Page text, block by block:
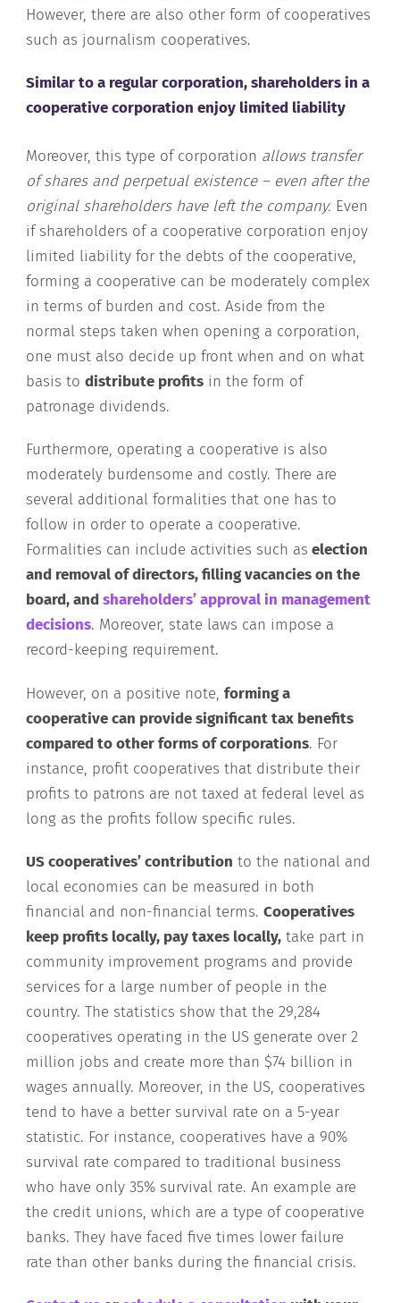
However, there are also other form of cooperatives
such as journalism cooperatives.
Similar to a regular corporation, shareholders in a
cooperative corporation enjoy limited liability
Moreover, this type of corporation allows transfer
of shares and perpetual existence – even after the
original shareholders have left the company. Even
if shareholders of a cooperative corporation enjoy
limited liability for the debts of the cooperative,
forming a cooperative can be moderately complex
in terms of burden and cost. Aside from the
normal steps taken when opening a corporation,
one must also decide up front when and on what
basis todistribute profits in the form of
patronage dividends.
Furthermore, operating a cooperative is also
moderately burdensome and costly. There are
several additional formalities that one has to
follow in order to operate a cooperative.
Formalities can include activities such as election
and removal of directors, filling vacancies on the
board, andshareholders’ approval in management
decisions. Moreover, state laws can impose a
record-keeping requirement.
However, on a positive note,forming a
cooperative can provide significant tax benefits
compared to other forms of corporations. For
instance, profit cooperatives that distribute their
profits to patrons are not taxed at federal level as
long as the profits follow specific rules.
US cooperatives’ contribution to the national and
local economies can be measured in both
financial and non-financial terms.Cooperatives
keep profits locally, pay taxes locally, take part in
community improvement programs and provide
services for a large number of people in the
country. The statistics show that the 29,284
cooperatives operating in the US generate over 2
million jobs and create more than $74 billion in
wages annually. Moreover, in the US, cooperatives
tend to have a better survival rate on a 5-year
statistic. For instance, cooperatives have a 90%
survival rate compared to traditional business
who have only 35% survival rate. An example are
the credit unions, which are a type of cooperative
banks. They have faced five times lower failure
rate than other banks during the financial crisis.